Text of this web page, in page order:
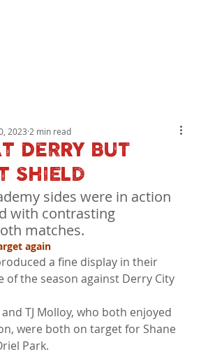
DERRY BUT
SHIELD
2023 2 min read
sides were in action
with contrasting
matches.
again
a fine display in their
of the season against Derry City
TJ Molloy, who both enjoyed
were both on target for Shane
Park.